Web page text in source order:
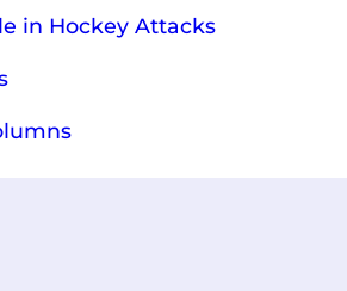
in Hockey Attacks